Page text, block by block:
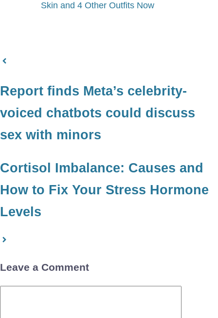
Skin and 4 Other Outfits Now
Report finds Meta’s celebrity-
voiced chatbots could discuss
sex with minors
Cortisol Imbalance: Causes and
How to Fix Your Stress Hormone
Levels
Leave a Comment